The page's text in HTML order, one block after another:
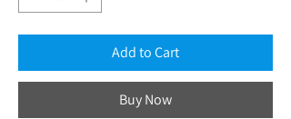
Add to Cart
Buy Now